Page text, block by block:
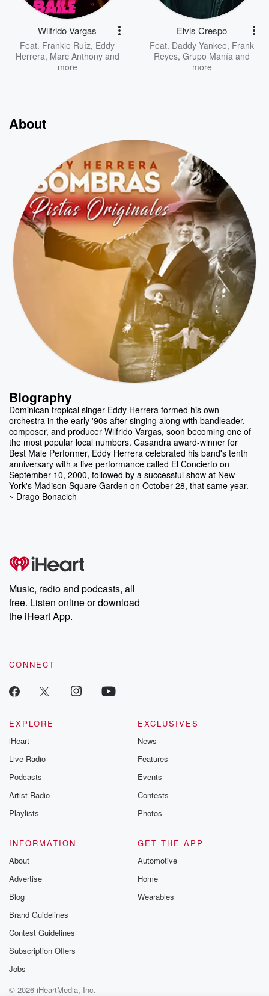
Wilfrido Vargas
Feat. Frankie Ruíz, Eddy
Herrera, Marc Anthonyand
more
Elvis Crespo
Feat. Daddy Yankee, Frank
Reyes, Grupo Manía and
more
About
Biography
Dominican tropical singer Eddy Herrera formed his own
orchestra in the early '90s after singing along with bandleader,
composer, and producer Wilfrido Vargas, soon becoming one of
the most popular local numbers. Casandra award-winner for
Best Male Performer, Eddy Herrera celebrated his band's tenth
anniversary with a live performance called El Concierto on
September 10, 2000, followed by a successful show at New
York's Madison Square Garden on October 28, that same year.
~ Drago Bonacich
Music, radio and podcasts, all
free. Listen online or download
the iHeart App.
CONNECT
EXPLORE
iHeart
Live Radio
Podcasts
Artist Radio
Playlists
EXCLUSIVES
News
Features
Events
Contests
Photos
INFORMATION
About
Advertise
Blog
Brand Guidelines
Contest Guidelines
Subscription Offers
Jobs
GET THE APP
Automotive
Home
Wearables
© 2026 iHeartMedia, Inc.